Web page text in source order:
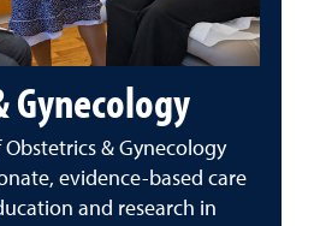
Gynecology
& Gynecology
evidence-based care
and research in